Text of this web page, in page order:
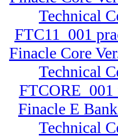
Technical
FTC11_001
Finacle Core
Technical
FTCORE_001
Finacle E
Technical